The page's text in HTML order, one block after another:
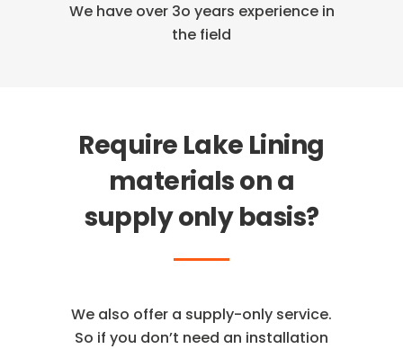
We have over 3o years experience in
the field
Require Lake Lining
materials on a
supply only basis?
We also offer a supply-only service.
So if you don’t need an installation